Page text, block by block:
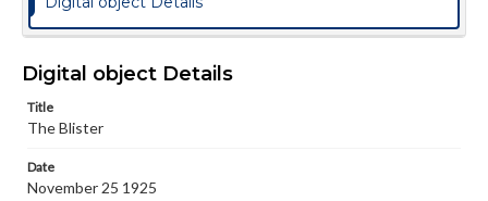
Language
Materials available through GettDigital encompass a
wide range of works, many of which are in the public
copyright or other intellectual property rights. Users are
responsible for determining the copyright status of
Digital object Details
Title
The Blister
Date
November 25 1925